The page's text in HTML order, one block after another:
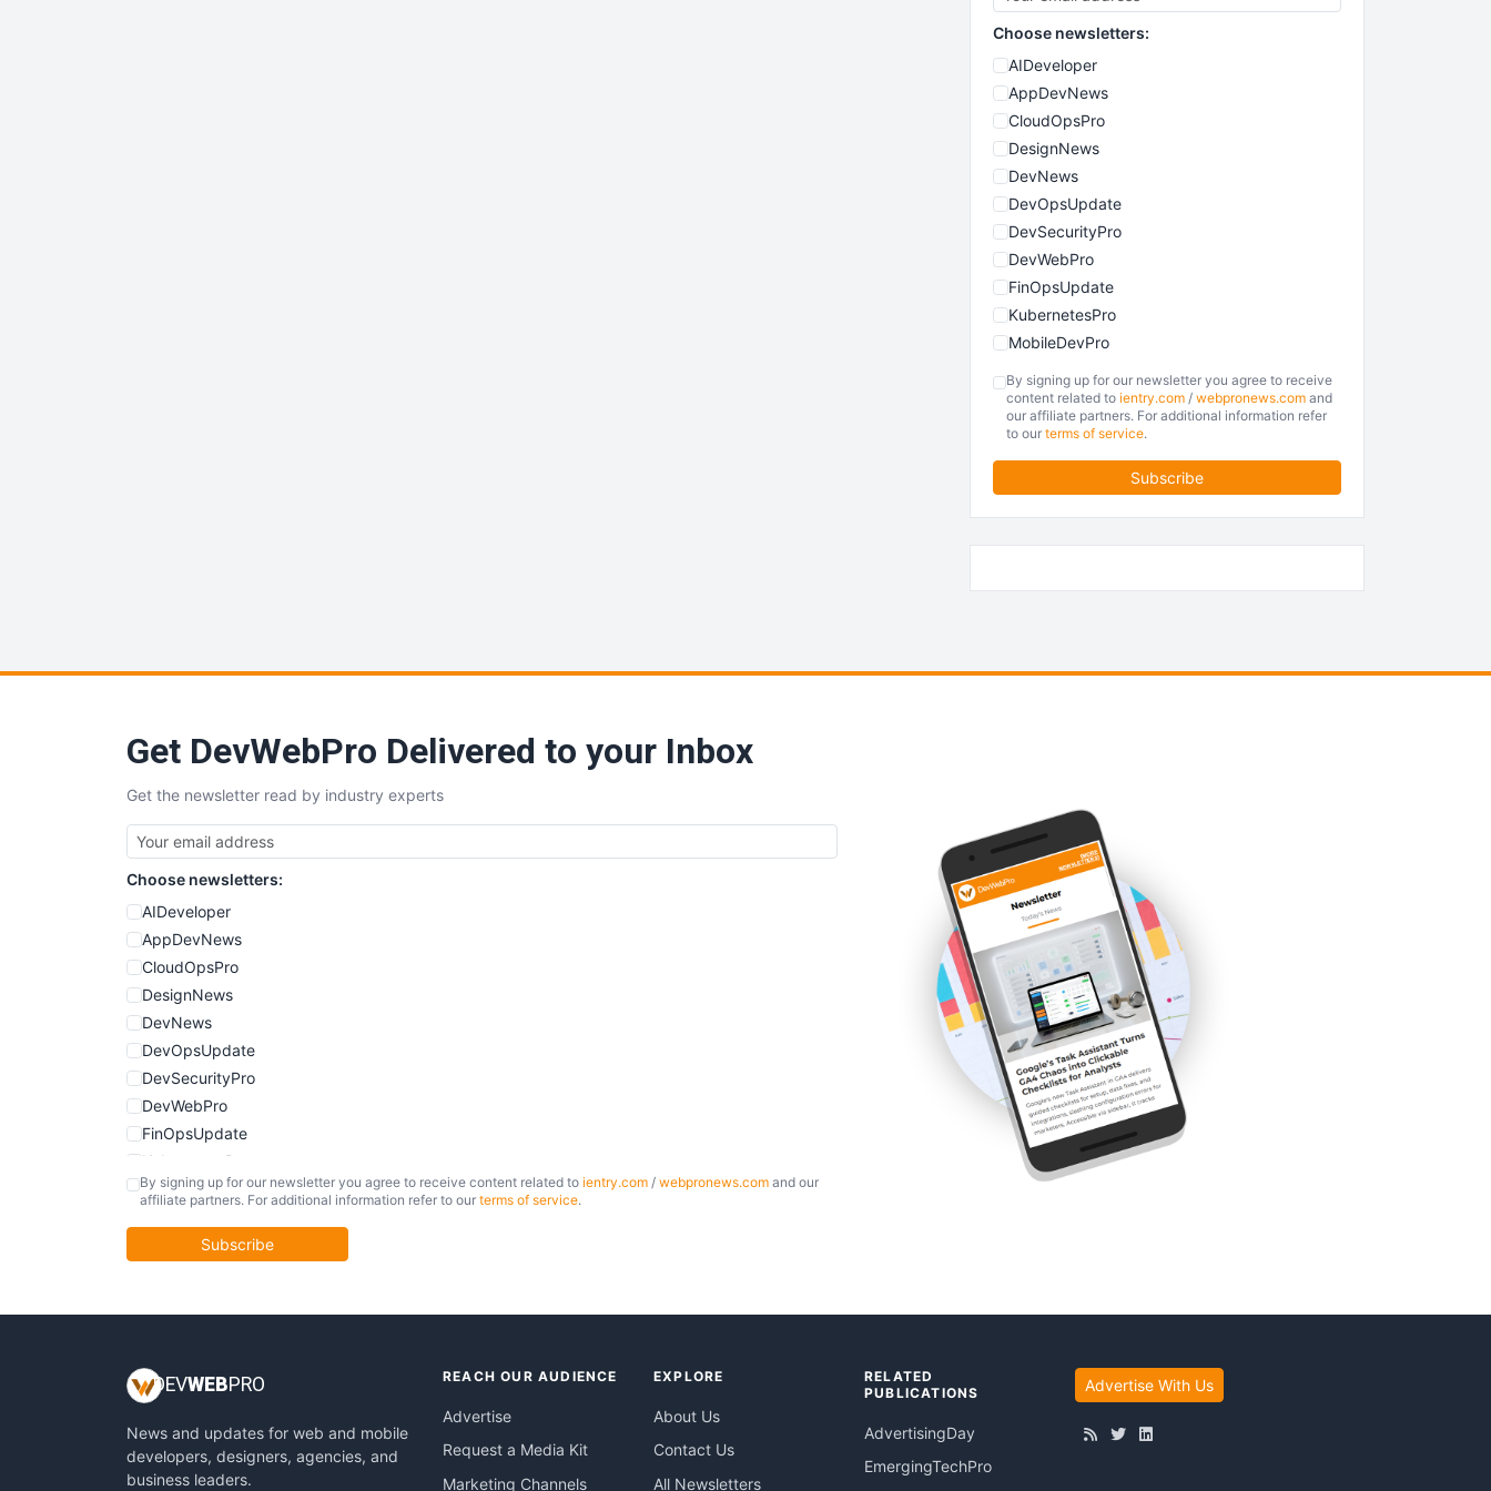
Choose newsletters:
AIDeveloper
AppDevNews
CloudOpsPro
DesignNews
DevNews
DevOpsUpdate
DevSecurityPro
DevWebPro
FinOpsUpdate
KubernetesPro
MobileDevPro
PlatformEngineerPro
SoftwareEngineerNews
By signing up for our newsletter you agree to receive
content related to ientry.com / webpronews.com and
our affiliate partners. For additional information refer
to our terms of service.
Subscribe
Get DevWebPro Delivered to your Inbox
Get the newsletter read by industry experts
Choose newsletters:
AIDeveloper
AppDevNews
CloudOpsPro
DesignNews
DevNews
DevOpsUpdate
DevSecurityPro
DevWebPro
FinOpsUpdate
KubernetesPro
MobileDevPro
PlatformEngineerPro
By signing up for our newsletter you agree to receive content related to ientry.com / webpronews.com and our
affiliate partners. For additional information refer to our terms of service.
Subscribe
DEVWEBPRO
News and updates for web and mobile
developers, designers, agencies, and
business leaders.
REACH OUR AUDIENCE
Advertise
Request a Media Kit
Marketing Channels
EXPLORE
About Us
Contact Us
All Newsletters
RELATED
PUBLICATIONS
AdvertisingDay
EmergingTechPro
Advertise With Us